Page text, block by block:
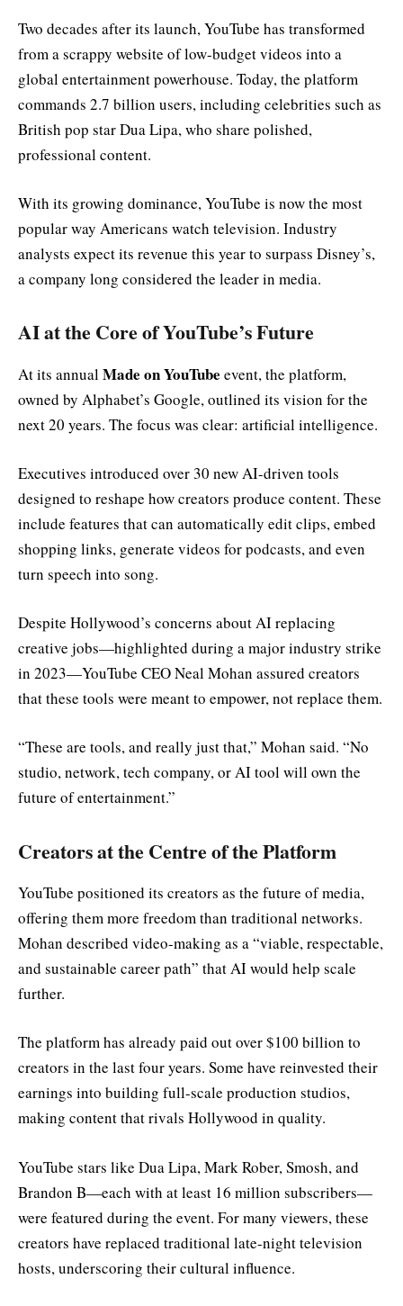
Two decades after its launch, YouTube has transformed
from a scrappy website of low-budget videos into a
global entertainment powerhouse. Today, the platform
commands 2.7 billion users, including celebrities such as
British pop star Dua Lipa, who share polished,
professional content.
With its growing dominance, YouTube is now the most
popular way Americans watch television. Industry
analysts expect its revenue this year to surpass Disney’s,
a company long considered the leader in media.
AI at the Core of YouTube’s Future
At its annualMade on YouTube event, the platform,
owned by Alphabet’s Google, outlined its vision for the
next 20 years. The focus was clear: artificial intelligence.
Executives introduced over 30 new AI-driven tools
designed to reshape how creators produce content. These
include features that can automatically edit clips, embed
shopping links, generate videos for podcasts, and even
turn speech into song.
Despite Hollywood’s concerns about AI replacing
creative jobs—highlighted during a major industry strike
in 2023—YouTube CEO Neal Mohan assured creators
that these tools were meant to empower, not replace them.
“These are tools, and really just that,” Mohan said. “No
studio, network, tech company, or AI tool will own the
future of entertainment.”
Creators at the Centre of the Platform
YouTube positioned its creators as the future of media,
offering them more freedom than traditional networks.
Mohan described video-making as a “viable, respectable,
and sustainable career path” that AI would help scale
further.
The platform has already paid out over $100 billion to
creators in the last four years. Some have reinvested their
earnings into building full-scale production studios,
making content that rivals Hollywood in quality.
YouTube stars like Dua Lipa, Mark Rober, Smosh, and
Brandon B—each with at least 16 million subscribers—
were featured during the event. For many viewers, these
creators have replaced traditional late-night television
hosts, underscoring their cultural influence.